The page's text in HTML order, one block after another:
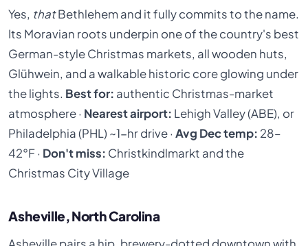
Yes, thatBethlehem and it fully commits to the name.
Its Moravian roots underpin one of the country's best
German-style Christmas markets, all wooden huts,
Glühwein, and a walkable historic core glowing under
the lights. Best for: authentic Christmas-market
atmosphere · Nearest airport: Lehigh Valley (ABE), or
Philadelphia (PHL) ~1-hr drive ·Avg Dec temp: 28–
42°F · Don't miss: Christkindlmarkt and the
Christmas City Village
Asheville, North Carolina